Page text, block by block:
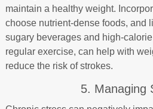
maintain a healthy weight.
choose nutrient-dense foods, and
sugary beverages and high-
regular exercise, can help with
reduce the risk of strokes.
5. Managing